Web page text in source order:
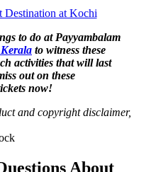
Destination at Kochi
to do at Payyambalam
to witness these
activities that will last
out on these
now!
and copyright disclaimer,
About